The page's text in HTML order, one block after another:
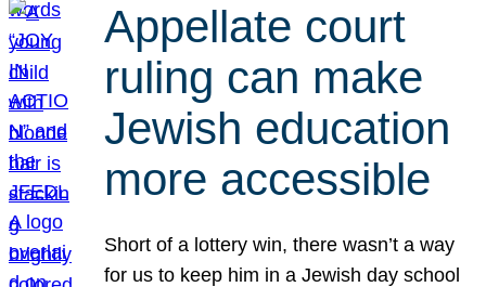
Appellate court
ruling can make
Jewish education
more accessible
Short of a lottery win, there wasn’t a way
for us to keep him in a Jewish day school